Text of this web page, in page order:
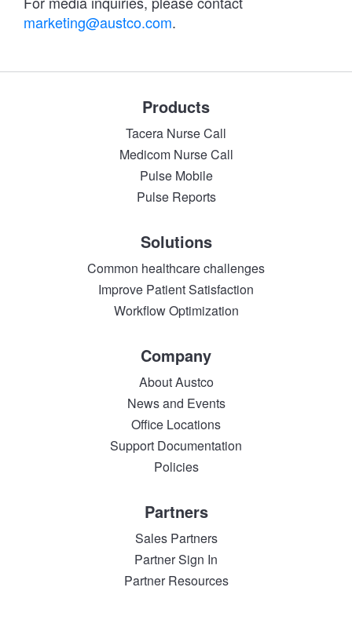
marketing@austco.com.
Products
Tacera Nurse Call
Medicom Nurse Call
Pulse Mobile
Pulse Reports
Solutions
Common healthcare challenges
Improve Patient Satisfaction
Workflow Optimization
Company
About Austco
News and Events
Office Locations
Support Documentation
Policies
Partners
Sales Partners
Partner Sign In
Partner Resources